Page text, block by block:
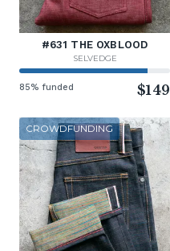
#631 THE OXBLOOD
SELVEDGE
85% funded $149
CROWDFUNDING